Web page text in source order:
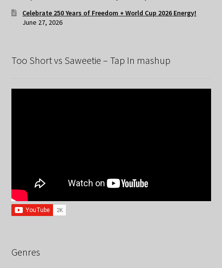
Celebrate 250 Years of Freedom + World Cup 2026 Energy!
June 27, 2026
Too Short vs Saweetie – Tap In mashup
Genres